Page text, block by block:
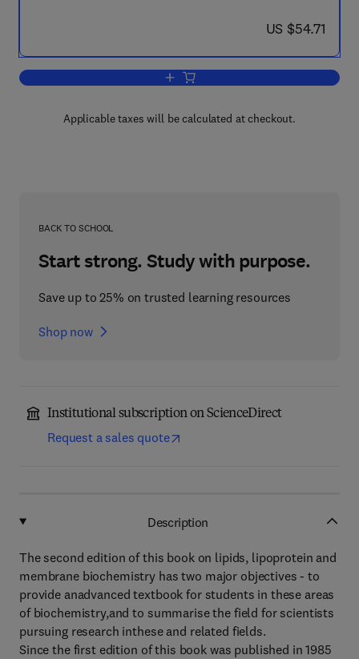
now US $54.71
US $54.71
Add to cart, Biochemistry of Lipids,
Applicable taxes will be calculated at checkout.
BACK TO SCHOOL
Start strong. Study with purpose.
Save up to 25% on trusted learning resources
Shop now
Institutional subscription on ScienceDirect
Request a sales quote
Description
The second edition of this book on lipids, lipoprotein and
membrane biochemistry has two major objectives - to
provide anadvanced textbook for students in these areas
of biochemistry,and to summarise the field for scientists
pursuing research inthese and related fields.
Since the first edition of this book was published in 1985